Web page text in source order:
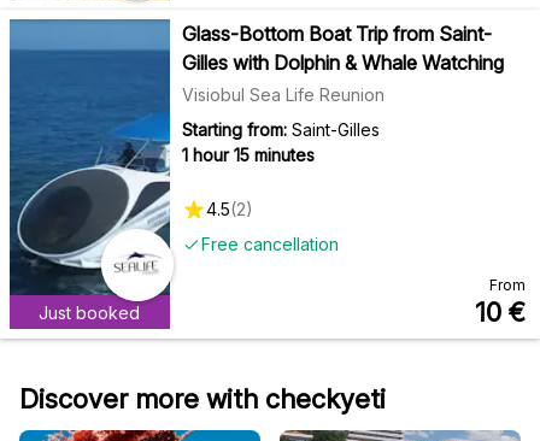
Just booked
Glass-Bottom Boat Trip from Saint-
Gilles with Dolphin & Whale Watching
Visiobul Sea Life Reunion
Starting from: Saint-Gilles
1 hour 15 minutes
Free cancellation
4.5(2)
From
10 €
Discover more with checkyeti